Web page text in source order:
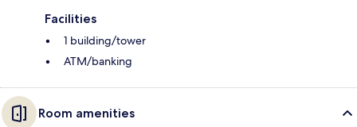
Facilities
1 building/tower
ATM/banking
Room amenities